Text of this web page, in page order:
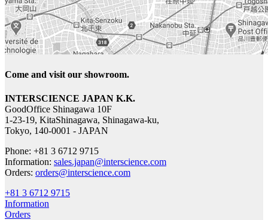
Come and visit our showroom.
INTERSCIENCE JAPAN K.K.
GoodOffice Shinagawa 10F
1-23-19, KitaShinagawa, Shinagawa-ku,
Tokyo, 140-0001 - JAPAN
Phone: +81 3 6712 9715
Information: sales.japan@interscience.com
Orders: orders@interscience.com
+81 3 6712 9715
Information
Orders